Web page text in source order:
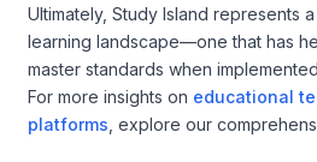
Ultimately, Study Island represents
learning landscape—one that has
master standards when
For more insights on educational
platforms , explore our